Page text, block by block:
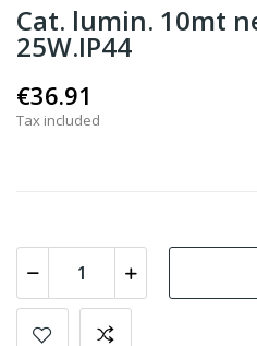
Cat. lumin. 10mt
25W.IP44
€36.91
Tax included